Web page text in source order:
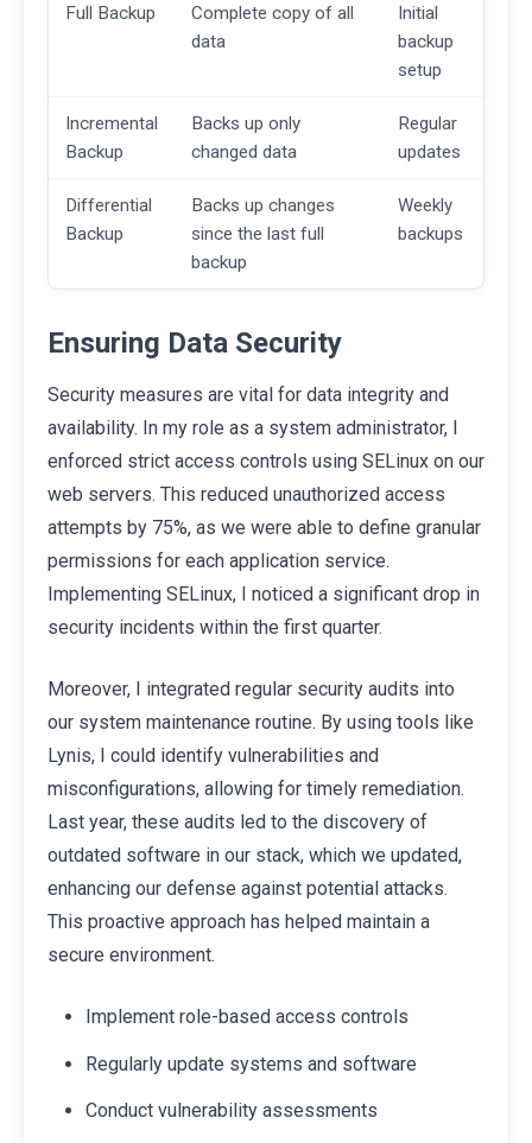
Full Backup
Complete copy of all
data
Initial
backup
setup
Incremental
Backup
Backs up only
changed data
Regular
updates
Differential
Backup
Backs up changes
since the last full
backup
Weekly
backups
Ensuring Data Security
Security measures are vital for data integrity and
availability. In my role as a system administrator, I
enforced strict access controls using SELinux on our
web servers. This reduced unauthorized access
attempts by 75%, as we were able to define granular
permissions for each application service.
Implementing SELinux, I noticed a significant drop in
security incidents within the first quarter.
Moreover, I integrated regular security audits into
our system maintenance routine. By using tools like
Lynis, I could identify vulnerabilities and
misconfigurations, allowing for timely remediation.
Last year, these audits led to the discovery of
outdated software in our stack, which we updated,
enhancing our defense against potential attacks.
This proactive approach has helped maintain a
secure environment.
Implement role-based access controls
Regularly update systems and software
Conduct vulnerability assessments